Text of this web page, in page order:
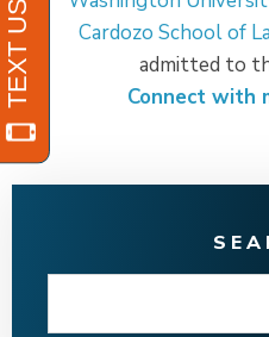
Cardozo School of
admitted to
Connect with